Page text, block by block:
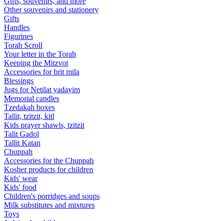
Other souvenirs and stationery
Gifts
Handles
Figurines
Torah Scroll
Your letter in the Torah
Keeping the Mitzvot
Accessories for brit mila
Blessings
Jugs for Netilat yadayim
Memorial candles
Tzedakah boxes
Tallit, tzitzit, kitl
Kids prayer shawls, tzitzit
Talit Gadol
Tallit Katan
Сhuppah
Accessories for the Сhuppah
Kosher products for children
Kids' wear
Kids' food
Children's porridges and soups
Milk substitutes and mixtures
Toys